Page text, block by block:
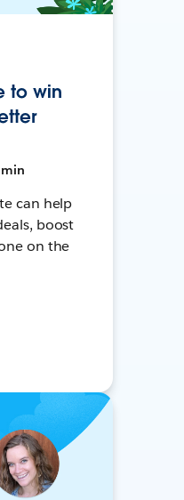
to win
min
can help
boost
on the